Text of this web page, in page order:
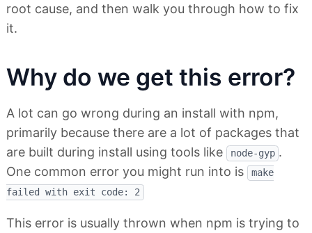
root cause, and then walk you through how to fix
it.
Why do we get this error?
A lot can go wrong during an install with npm,
primarily because there are a lot of packages that
are built during install using tools like
node-gyp .
One common error you might run into is
make
failed with exit code: 2
This error is usually thrown when npm is trying to